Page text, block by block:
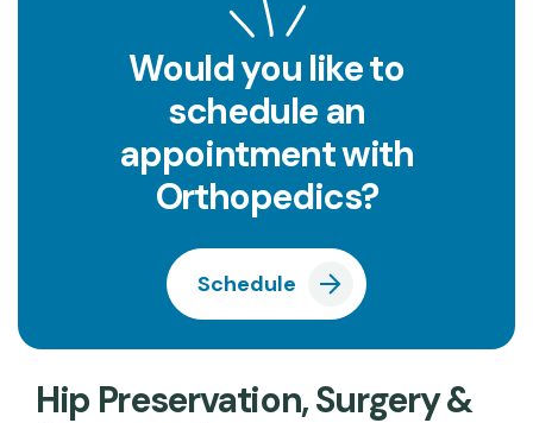
Would you like to
schedule an
appointment with
Orthopedics?
Schedule
Hip Preservation, Surgery &